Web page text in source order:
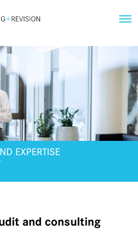
EXPERTISE
and consulting